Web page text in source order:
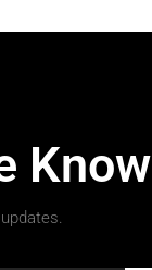
Know